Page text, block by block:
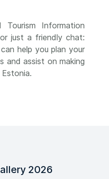
Information
just a friendly chat:
help you plan your
and assist on making
2026